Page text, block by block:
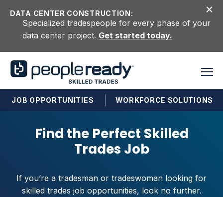
DATA CENTER CONSTRUCTION:
Specialized tradespeople for every phase of your
data center project. Get started today.
JOB OPPORTUNITIES WORKFORCE SOLUTIONS
Find the Perfect Skilled
Trades Job
If you’re a tradesman or tradeswoman looking for
skilled trades job opportunities, look no further.